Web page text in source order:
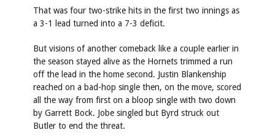
That was four two-strike hits in the first two innings as
a 3-1 lead turned into a 7-3 deficit.
But visions of another comeback like a couple earlier in
the season stayed alive as the Hornets trimmed a run
off the lead in the home second. Justin Blankenship
reached on a bad-hop single then, on the move, scored
all the way from first on a bloop single with two down
by Garrett Bock. Jobe singled but Byrd struck out
Butler to end the threat.